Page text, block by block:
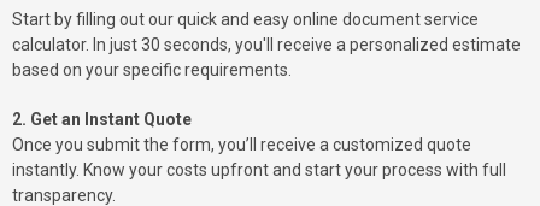
Start by filling out our quick and easy online document service
calculator. In just 30 seconds, you'll receive a personalized estimate
based on your specific requirements.
2. Get an Instant Quote
Once you submit the form, you’ll receive a customized quote
instantly. Know your costs upfront and start your process with full
transparency.